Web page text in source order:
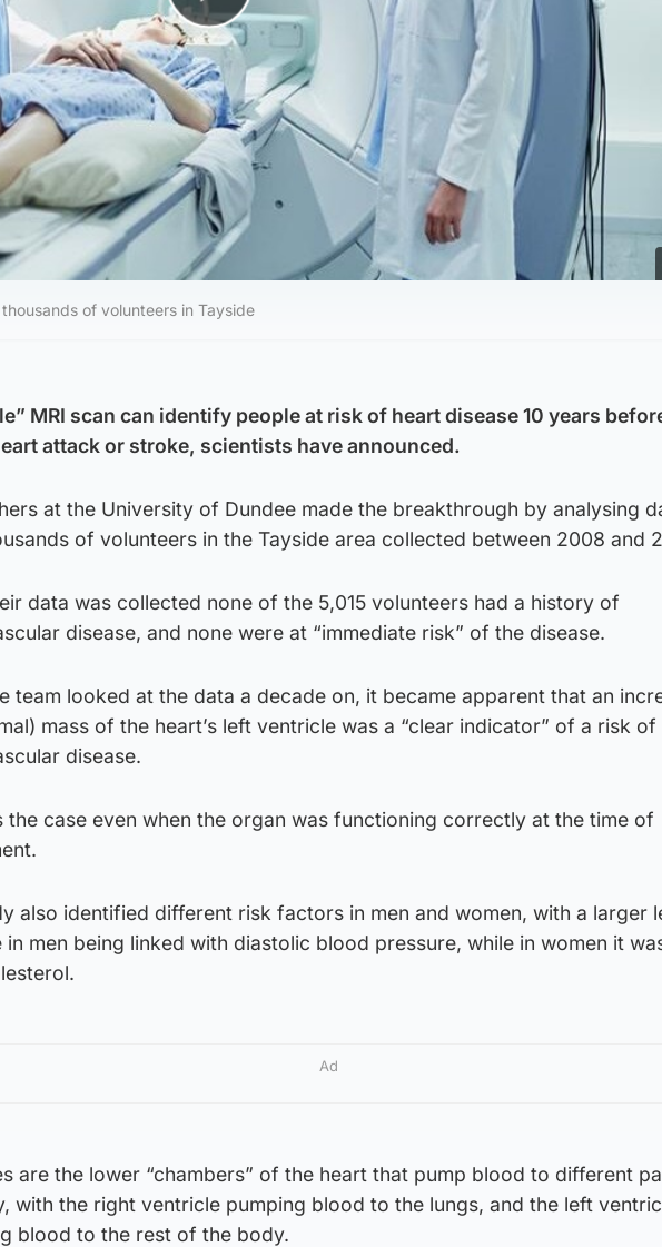
Play Video
of volunteers in Tayside
MRI scan can identify people at risk of heart disease 10 years
attack or stroke, scientists have announced.
at the University of Dundee made the breakthrough by analysing
of volunteers in the Tayside area collected between 2008 and
data was collected none of the 5,015 volunteers had a history of
disease, and none were at “immediate risk” of the disease.
team looked at the data a decade on, it became apparent that an
mass of the heart’s left ventricle was a “clear indicator” of a risk
disease.
the case even when the organ was functioning correctly at the time of
also identified different risk factors in men and women, with a larger
in men being linked with diastolic blood pressure, while in women it
Ad
are the lower “chambers” of the heart that pump blood to different
with the right ventricle pumping blood to the lungs, and the left
blood to the rest of the body.